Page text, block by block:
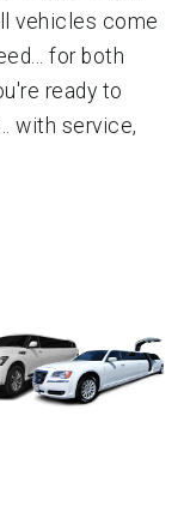
vehicles come
for both
ready to
with service,